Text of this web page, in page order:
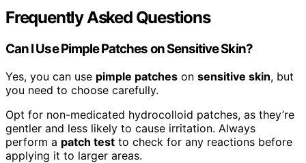
Frequently Asked Questions
Can I Use Pimple Patches on Sensitive Skin?
Yes, you can use pimple patches on sensitive skin, but
you need to choose carefully.
Opt for non-medicated hydrocolloid patches, as they’re
gentler and less likely to cause irritation. Always
perform a patch test to check for any reactions before
applying it to larger areas.